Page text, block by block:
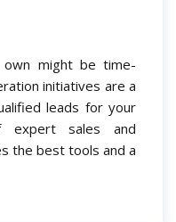
own might be time-
initiatives are a
leads for your
expert sales and
the best tools and a